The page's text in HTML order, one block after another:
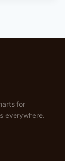
for
everywhere.